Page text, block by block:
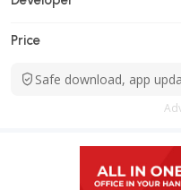
Price
Safe download, app